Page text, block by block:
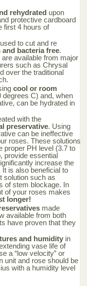
rehydrated upon
protective cardboard
first 4 hours of
to cut and re
and bacteria free.
available from major
such as Chrysal
over the traditional
cool or room
degrees C) and, when
can be hydrated in
with the
preservative. Using
can be ineffective
roses. These solutions
proper PH level (3.7 to
provide essential
increase the
is also beneficial to
solution such as
of stem blockage. In
of your roses makes
longer!
made
available from both
have proven that they
and humidity in
vase life of
a “low velocity” or
unit and rose should be
with a humidity level